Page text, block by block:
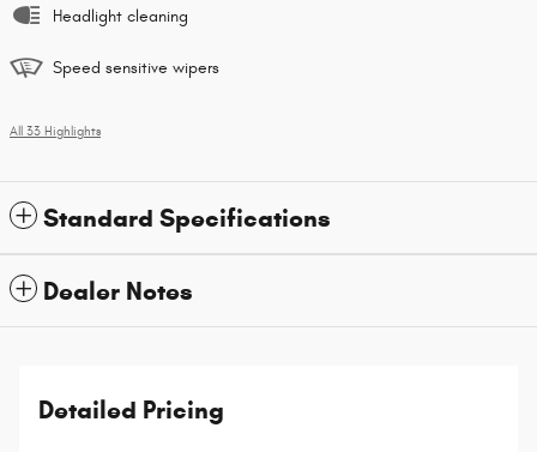
Headlight cleaning
Speed sensitive wipers
All 33 Highlights
Standard Specifications
Dealer Notes
Detailed Pricing